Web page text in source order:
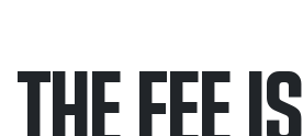
THE FEE IS